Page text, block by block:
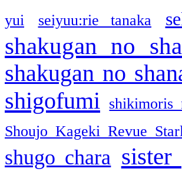
yui seiyuu:rie tanaka
shakugan no
shakugan no
shigofumi
Shoujo Kageki Revue
shugo chara sister